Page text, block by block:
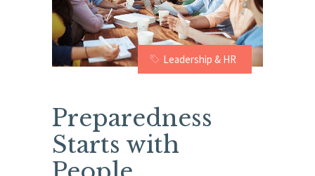
Leadership & HR
Preparedness
Starts with